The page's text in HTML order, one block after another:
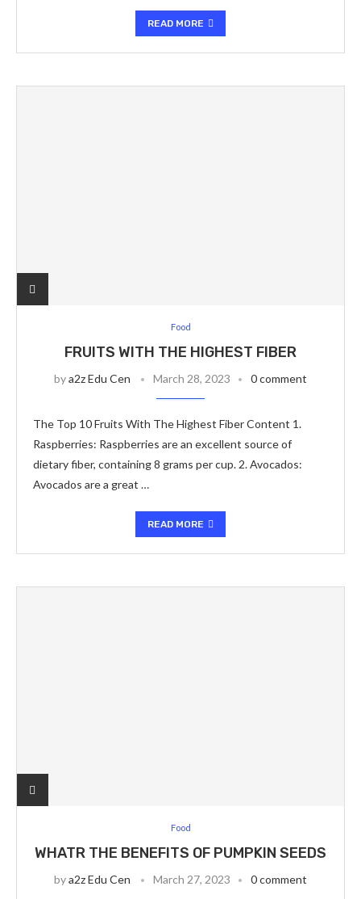
READ MORE
Food
FRUITS WITH THE HIGHEST FIBER
bya2z Edu Cen March 28, 2023 0 comment
The Top 10 Fruits With The Highest Fiber Content 1.
Raspberries: Raspberries are an excellent source of
dietary fiber, containing 8 grams per cup. 2. Avocados:
Avocados are a great …
READ MORE
Food
WHATR THE BENEFITS OF PUMPKIN SEEDS
bya2z Edu Cen March 27, 2023 0 comment